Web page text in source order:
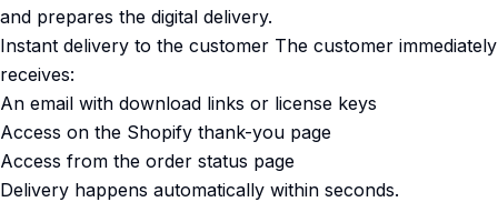
and prepares the digital delivery.
Instant delivery to the customer The customer immediately
receives:
An email with download links or license keys
Access on the Shopify thank-you page
Access from the order status page
Delivery happens automatically within seconds.